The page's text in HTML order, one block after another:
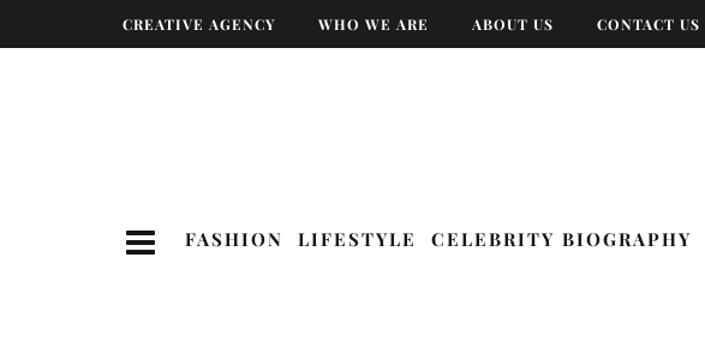
CREATIVE AGENCY WHO WE ARE ABOUT US CONTACT US
FASHION LIFESTYLE CELEBRITY BIOGRAPHY